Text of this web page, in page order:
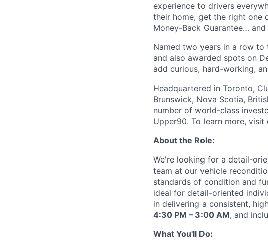
experience to drivers
their home, get the right one
Money-Back Guarantee…
Named two years in a row to
and also awarded spots on
add curious, hard-working,
Headquartered in Toronto,
Brunswick, Nova Scotia,
number of world-class
Upper90. To learn more, visit
About the Role:
We're looking for a detail-
team at our vehicle
standards of condition and
ideal for detail-oriented
in delivering a consistent,
4:30 PM – 3:00 AM, and
What You'll Do: